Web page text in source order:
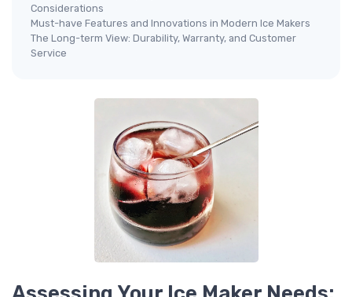
Considerations
Must-have Features and Innovations in Modern Ice Makers
The Long-term View: Durability, Warranty, and Customer
Service